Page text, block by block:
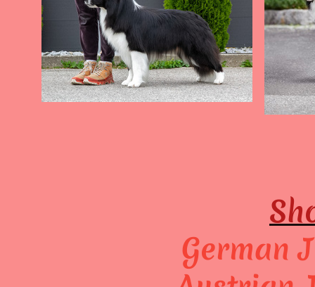
German